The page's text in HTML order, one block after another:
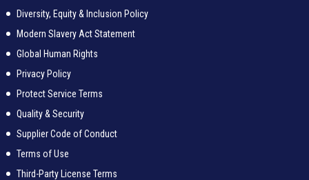
Diversity, Equity & Inclusion Policy
Modern Slavery Act Statement
Global Human Rights
Privacy Policy
Protect Service Terms
Quality & Security
Supplier Code of Conduct
Terms of Use
Third-Party License Terms